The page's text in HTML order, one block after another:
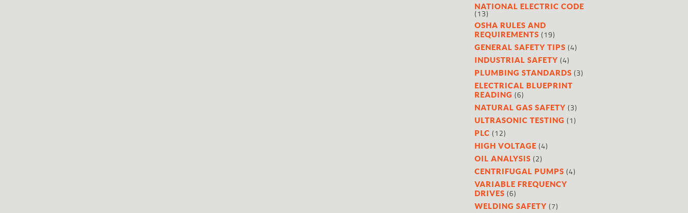
NATIONAL ELECTRIC CODE
(13)
OSHA RULES AND
REQUIREMENTS (19)
GENERAL SAFETY TIPS (4)
INDUSTRIAL SAFETY (4)
PLUMBING STANDARDS (3)
ELECTRICAL BLUEPRINT
READING (6)
NATURAL GAS SAFETY (3)
ULTRASONIC TESTING (1)
PLC (12)
HIGH VOLTAGE (4)
OIL ANALYSIS (2)
CENTRIFUGAL PUMPS (4)
VARIABLE FREQUENCY
DRIVES (6)
WELDING SAFETY (7)